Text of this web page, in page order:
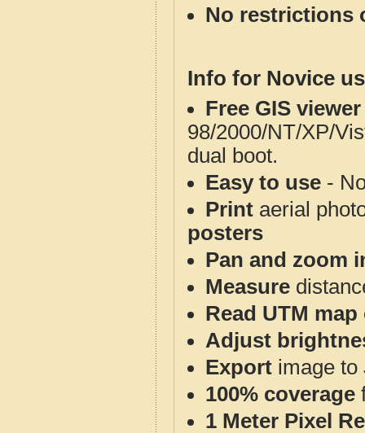
No restrictions
Info for Novice
Free GIS
98/2000/NT/XP/
dual boot.
Easy to use -
Print aerial
posters
Pan and zoom
Measure
Read UTM
Adjust
Export image to
100% coverage
1 Meter Pixel